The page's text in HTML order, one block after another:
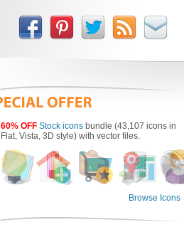
60% OFF Stock icons bundle (43,107 icons in
Flat, Vista, 3D style) with vector files.
Browse Icons